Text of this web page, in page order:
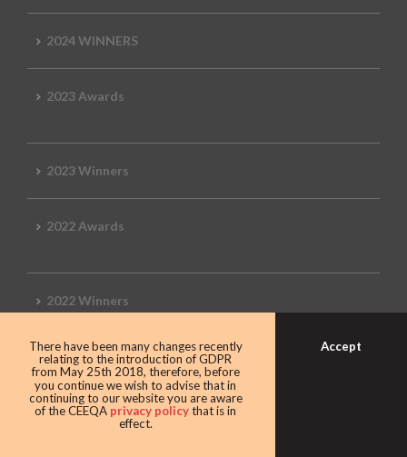
2024 WINNERS
2023 Awards
2023 Winners
2022 Awards
2022 Winners
2019 Awards
2019 CEEQA Review
There have been many changes recently
relating to the introduction of GDPR
from May 25th 2018, therefore, before
you continue we wish to advise that in
continuing to our website you are aware
of the CEEQA privacy policythat is in
effect.
Accept